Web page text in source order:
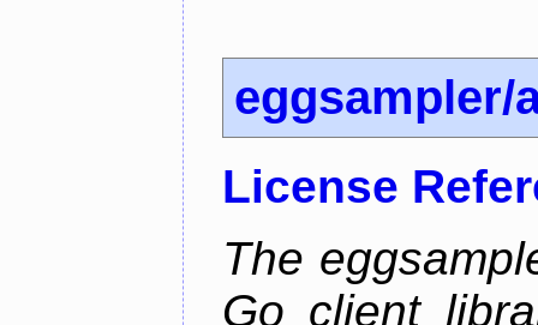
eggsampler/
License
The
Go client